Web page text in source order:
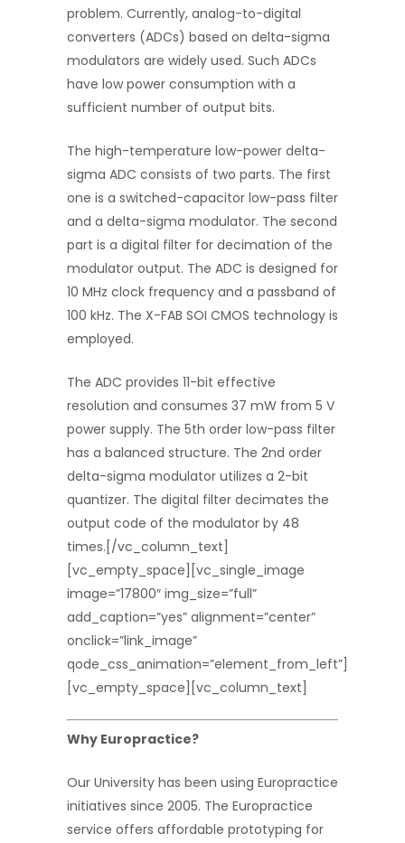
problem. Currently, analog-to-digital
converters (ADCs) based on delta-sigma
modulators are widely used. Such ADCs
have low power consumption with a
sufficient number of output bits.
The high-temperature low-power delta-
sigma ADC consists of two parts. The first
one is a switched-capacitor low-pass filter
and a delta-sigma modulator. The second
part is a digital filter for decimation of the
modulator output. The ADC is designed for
10 MHz clock frequency and a passband of
100 kHz. The X-FAB SOI CMOS technology is
employed.
The ADC provides 11-bit effective
resolution and consumes 37 mW from 5 V
power supply. The 5th order low-pass filter
has a balanced structure. The 2nd order
delta-sigma modulator utilizes a 2-bit
quantizer. The digital filter decimates the
output code of the modulator by 48
times.[/vc_column_text]
[vc_empty_space][vc_single_image
image=”17800″ img_size=”full”
add_caption=”yes” alignment=”center”
onclick=”link_image”
qode_css_animation=”element_from_left”]
[vc_empty_space][vc_column_text]
Why Europractice?
Our University has been using Europractice
initiatives since 2005. The Europractice
service offers affordable prototyping for